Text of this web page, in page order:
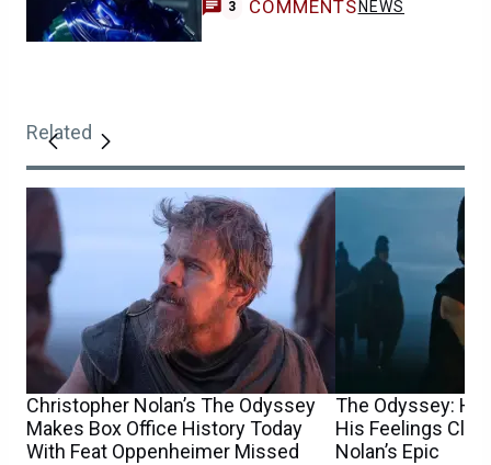
3 COMMENTS NEWS
Related
Christopher Nolan’s The Odyssey
Makes Box Office History Today
With Feat Oppenheimer Missed
The Odyssey:
His Feelings
Nolan’s Epic